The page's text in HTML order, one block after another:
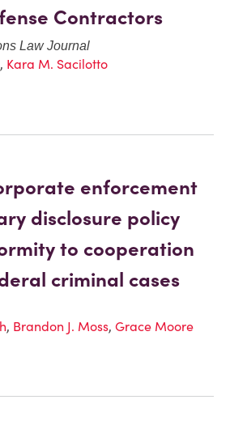
Contractors
Law Journal
, Kara M. Sacilotto
enforcement
disclosure policy
to cooperation
criminal cases
, Brandon J. Moss, Grace Moore